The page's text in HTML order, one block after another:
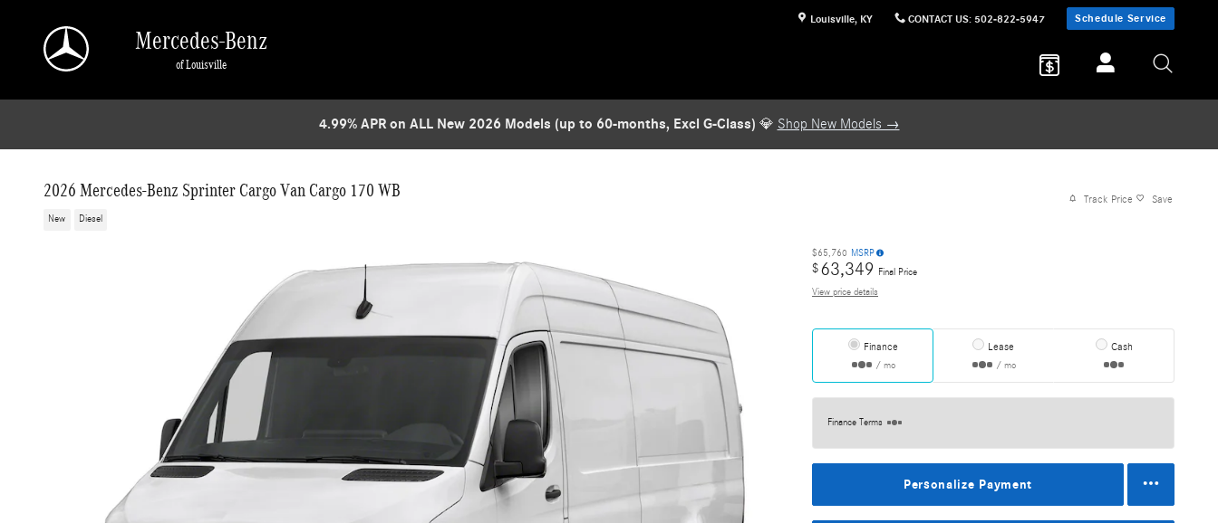
Louisville, KY CONTACT US: 502-822-5947 Schedule Service
Mercedes-Benz
of Louisville
4.99% APR on ALL New 2026 Models (up to 60-months, Excl G-Class) 💎 Shop New Models →
2026 Mercedes-Benz Sprinter Cargo Van Cargo 170 WB
New Diesel
Track Price Save
$65,760 MSRP
$63,349 Final Price
View price details
Finance
/ mo
Lease
/ mo
Cash
Finance Terms
Personalize Payment